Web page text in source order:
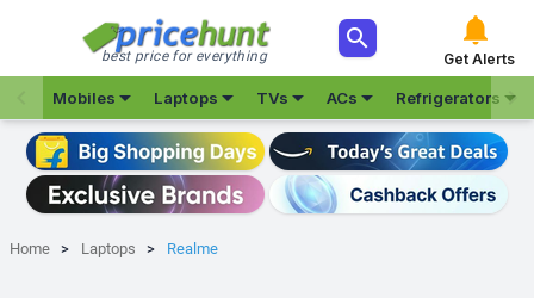
best price for everything
 
Get Alerts
Mobiles Laptops TVs ACs Refrigerators

Home Laptops Realme